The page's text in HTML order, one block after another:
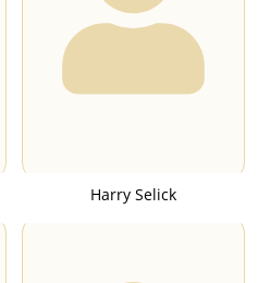
Harry Selick